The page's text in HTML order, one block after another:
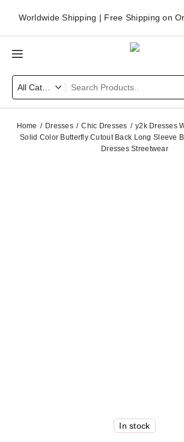
Worldwide Shipping | Free Shipping on
Home Dresses Chic Dresses
y2k Dresses
Solid Color Butterfly Cutout Back Long Sleeve
Dresses Streetwear
In stock